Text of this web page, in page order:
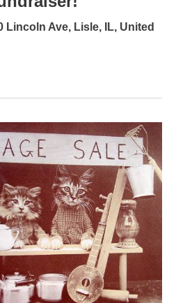
Lincoln Ave, Lisle, IL, United